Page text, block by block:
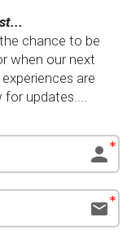
chance to be
when our next
are
updates....